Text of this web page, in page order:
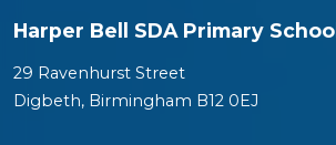
Harper Bell SDA Primary School
29 Ravenhurst Street
Digbeth, Birmingham B12 0EJ